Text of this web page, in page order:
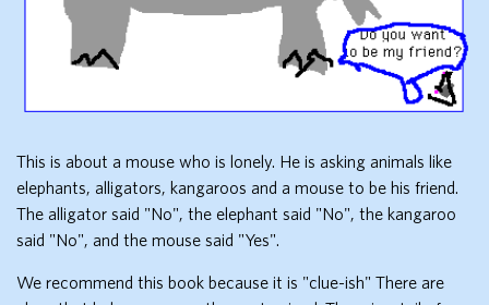
This is about a mouse who is lonely. He is asking animals like
elephants, alligators, kangaroos and a mouse to be his friend.
The alligator said "No", the elephant said "No", the kangaroo
said "No", and the mouse said "Yes".
We recommend this book because it is "clue-ish" There are